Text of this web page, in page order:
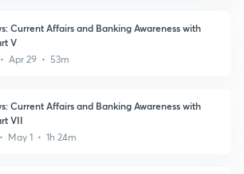
Current Affairs and Banking Awareness with
V
Apr 29 • 53m
Current Affairs and Banking Awareness with
VII
May 1 • 1h 24m